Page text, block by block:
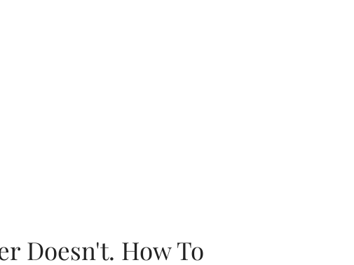
Doesn't. How To